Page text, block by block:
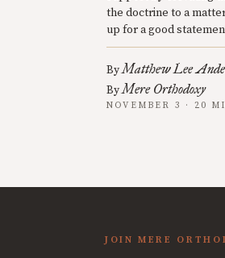
the doctrine to a
up for a good
ByMatthew Lee
ByMere Orthodoxy
NOVEMBER 3 · 20
JOIN MERE